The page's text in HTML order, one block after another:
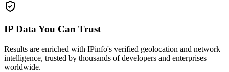
IP Data You Can Trust
Results are enriched with IPinfo's verified geolocation and network
intelligence, trusted by thousands of developers and enterprises
worldwide.